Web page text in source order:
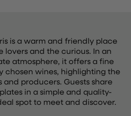
is a warm and friendly place
and the curious. In an
atmosphere, it offers a fine
chosen wines, highlighting the
producers. Guests share
in a simple and quality-
spot to meet and discover.